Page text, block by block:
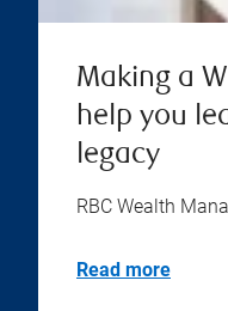
Making a
help you
legacy
RBC Wealth
Read more